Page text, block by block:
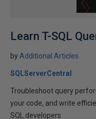
Learn T-SQL
by Additional Articles
SQLServerCentral
Troubleshoot query
your code, and write
SQL developers